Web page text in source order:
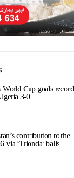
World Cup goals record
3-0
contribution to the
via ‘Trionda’ balls